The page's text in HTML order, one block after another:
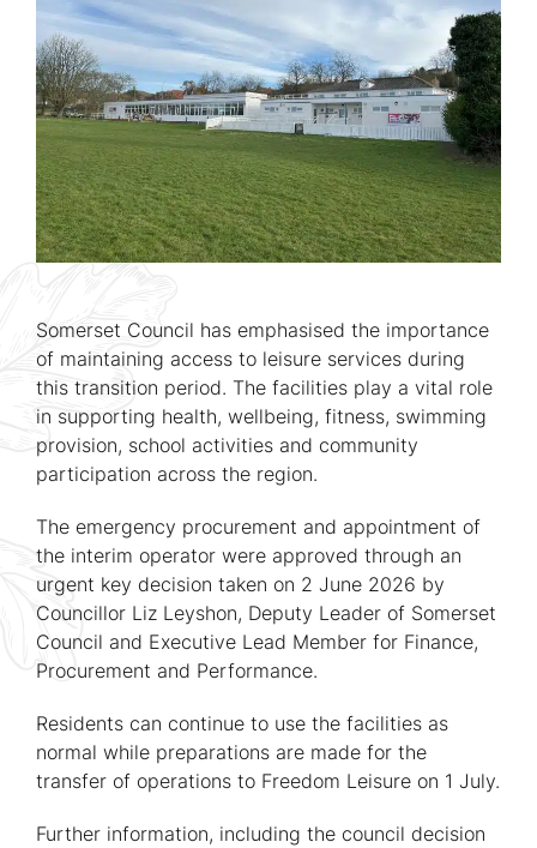
Somerset Council has emphasised the importance
of maintaining access to leisure services during
this transition period. The facilities play a vital role
in supporting health, wellbeing, fitness, swimming
provision, school activities and community
participation across the region.
The emergency procurement and appointment of
the interim operator were approved through an
urgent key decision taken on 2 June 2026 by
Councillor Liz Leyshon, Deputy Leader of Somerset
Council and Executive Lead Member for Finance,
Procurement and Performance.
Residents can continue to use the facilities as
normal while preparations are made for the
transfer of operations to Freedom Leisure on 1 July.
Further information, including the council decision